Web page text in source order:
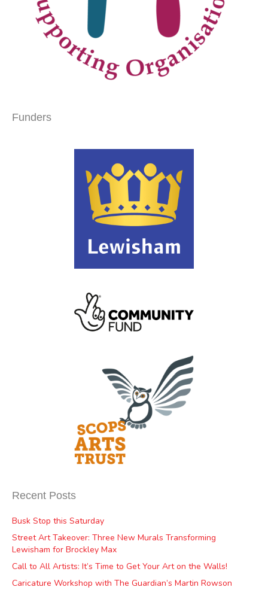
Funders
Recent Posts
Busk Stop this Saturday
Street Art Takeover: Three New Murals Transforming
Lewisham for Brockley Max
Call to All Artists: It’s Time to Get Your Art on the Walls!
Caricature Workshop with The Guardian’s Martin Rowson